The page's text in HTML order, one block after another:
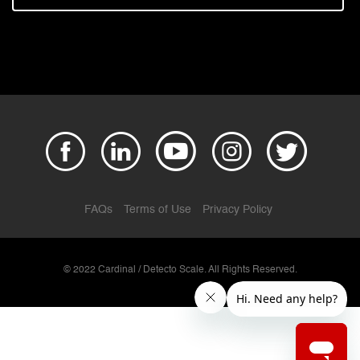
FAQs Terms of Use Privacy Policy
© 2022 Cardinal / Detecto Scale. All Rights Reserved.